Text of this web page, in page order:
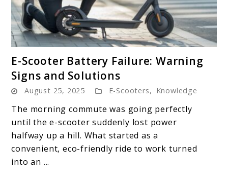
to
E-
Scooter
Battery
Failure:
Warning
Signs
E-Scooter Battery Failure: Warning
Signs and Solutions
August 25, 2025 E-Scooters, Knowledge
The morning commute was going perfectly
until the e-scooter suddenly lost power
halfway up a hill. What started as a
convenient, eco-friendly ride to work turned
into an ...